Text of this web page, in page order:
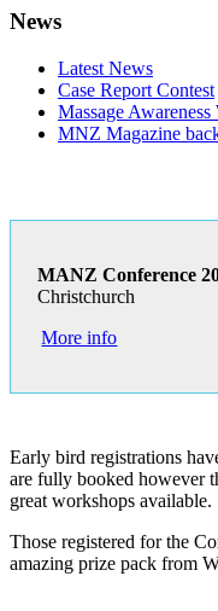
News
Latest News
Case Report Contest
Massage
MNZ Magazine
MANZ Conference
Christchurch
More info
Early bird registrations
are fully booked however
great workshops available.
Those registered for the
amazing prize pack from